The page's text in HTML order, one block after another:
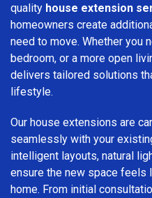
quality house extension
homeowners create
need to move. Whether you
bedroom, or a more open
delivers tailored solutions
lifestyle.
Our house extensions are
seamlessly with your
intelligent layouts, natural
ensure the new space feels
home. From initial